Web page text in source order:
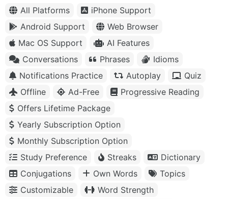
All Platforms
iPhone Support
Android Support
Web Browser
Mac OS Support
AI Features
Conversations
Phrases
Idioms
Notifications Practice
Autoplay
Quiz
Offline
Ad-Free
Progressive Reading
Offers Lifetime Package
Yearly Subscription Option
Monthly Subscription Option
Study Preference
Streaks
Dictionary
Conjugations
Own Words
Topics
Customizable
Word Strength